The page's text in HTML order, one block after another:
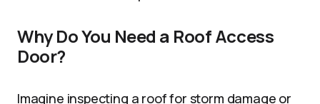
Why Do You Need a Roof Access
Door?
Imagine inspecting a roof for storm damage or